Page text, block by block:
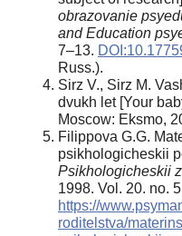
obrazovanie
and Education
7–13.
Russ.).
Sirz V., Sirz M.
dvukh let [Your
Moscow: Eksmo,
Filippova G.G.
psikhologicheskii
Psikhologicheskii
1998. Vol. 20. no.
https://
roditelstva/